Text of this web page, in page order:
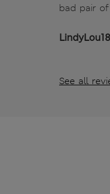
bad pair of
LindyLou18
See all